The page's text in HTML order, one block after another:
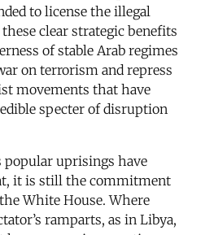
to license the illegal
clear strategic benefits
of stable Arab regimes
on terrorism and repress
movements that have
specter of disruption
uprisings have
it is still the commitment
White House. Where
ramparts, as in Libya,